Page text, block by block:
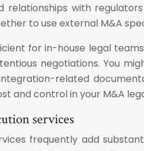
relationships with
to use external M&A
for in-house legal
negotiations. You
related
and control in your M&A
services
frequently add